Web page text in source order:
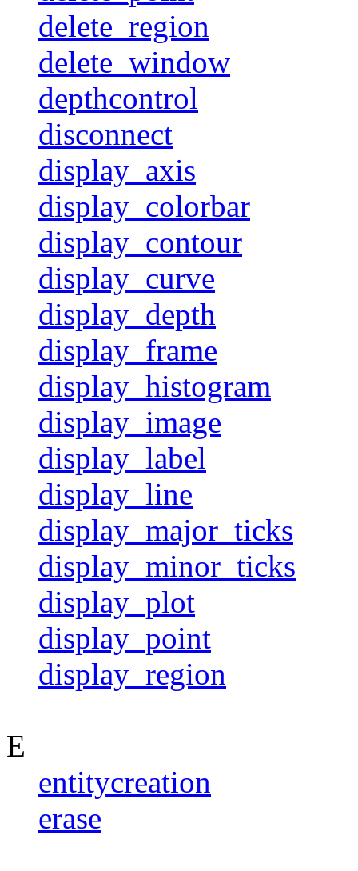
delete_region
delete_window
depthcontrol
disconnect
display_axis
display_colorbar
display_contour
display_curve
display_depth
display_frame
display_histogram
display_image
display_label
display_line
display_major_ticks
display_minor_ticks
display_plot
display_point
display_region
E
entitycreation
erase